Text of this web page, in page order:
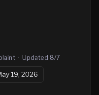
· Updated 8/7
19, 2026